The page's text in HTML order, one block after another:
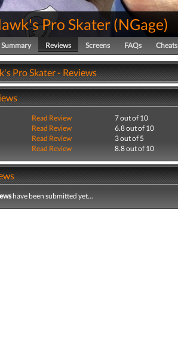
Pro Skater (NGage)
Summary Reviews Screens FAQs Cheats
Pro Skater - Reviews
Read Review 7 out of 10
Read Review 6.8 out of 10
Read Review 3 out of 5
Read Review 8.8 out of 10
have been submitted yet...